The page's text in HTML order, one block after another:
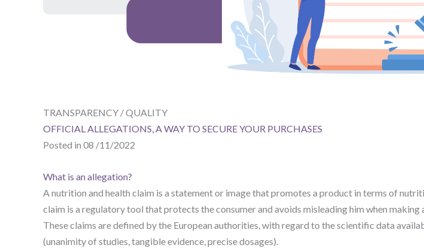
TRANSPARENCY / QUALITY
OFFICIAL ALLEGATIONS, A WAY TO SECURE YOUR PURCHASES
Posted in 08 /11/2022
What is an allegation?
A nutrition and health claim is a statement or image that promotes a product in terms of
claim is a regulatory tool that protects the consumer and avoids misleading him when making
These claims are defined by the European authorities, with regard to the scientific data
(unanimity of studies, tangible evidence, precise dosages).